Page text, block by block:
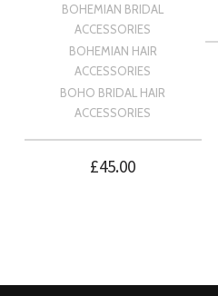
BOHEMIAN BRIDAL
ACCESSORIES
BOHEMIAN HAIR
ACCESSORIES
BOHO BRIDAL HAIR
ACCESSORIES
£45.00